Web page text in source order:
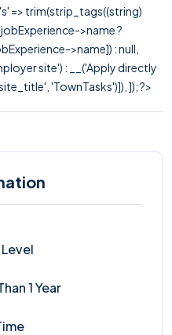
=> trim(strip_tags((string)
>name ?
>name]) : null,
site') : __('Apply directly
'TownTasks')]), ]); ?>
1 Year